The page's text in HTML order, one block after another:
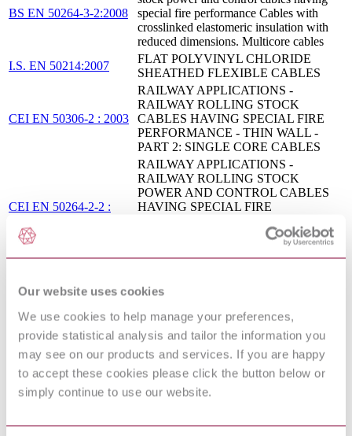
Our website uses cookies
We use cookies to help manage your preferences,
provide statistical analysis and tailor the information you
may see on our products and services. If you are happy
to accept these cookies please click the button below or
simply continue to use our website.
BS EN 50264-3-2:2008
special fire performance Cables with
crosslinked elastomeric insulation with
reduced dimensions. Multicore cables
I.S. EN 50214:2007
FLAT POLYVINYL CHLORIDE
SHEATHED FLEXIBLE CABLES
CEI EN 50306-2 : 2003
RAILWAY APPLICATIONS -
RAILWAY ROLLING STOCK
CABLES HAVING SPECIAL FIRE
PERFORMANCE - THIN WALL -
PART 2: SINGLE CORE CABLES
CEI EN 50264-2-2 :
RAILWAY APPLICATIONS -
RAILWAY ROLLING STOCK
POWER AND CONTROL CABLES
HAVING SPECIAL FIRE
CABLES WITH CROSSLINKED
ELASTOMERIC INSULATION -
MULTICORE CABLES
I.S. HD 627:2003
CABLES FOR INSTALLATION
ABOVE AND BELOW GROUND
04/30109460 DC :
DRAFT FEB 2004
HD 22.16 S2 - WATER RESISTANT
POLYCHLOROPRENE OR
EQUIVALENT SYNTHETIC
ELASTOMER SHEATHED CABLES
ELECTRIC CABLES - LOW
VOLTAGE ENERGY CABLES OF
INCLUDING 450/750 V (U[0]/U) -